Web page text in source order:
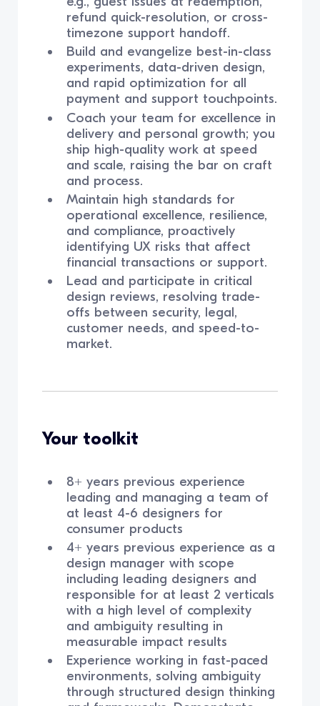
refund quick-resolution, or cross-
timezone support handoff.
Build and evangelize best-in-class
experiments, data-driven design,
and rapid optimization for all
payment and support touchpoints.
Coach your team for excellence in
delivery and personal growth; you
ship high-quality work at speed
and scale, raising the bar on craft
and process.
Maintain high standards for
operational excellence, resilience,
and compliance, proactively
identifying UX risks that affect
financial transactions or support.
Lead and participate in critical
design reviews, resolving trade-
offs between security, legal,
customer needs, and speed-to-
market.
Your toolkit
8+ years previous experience
leading and managing a team of
at least 4-6 designers for
consumer products
4+ years previous experience as a
design manager with scope
including leading designers and
responsible for at least 2 verticals
with a high level of complexity
and ambiguity resulting in
measurable impact results
Experience working in fast-paced
environments, solving ambiguity
through structured design thinking